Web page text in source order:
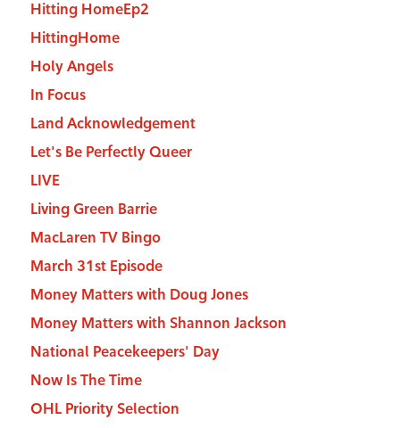
Hitting HomeEp2
HittingHome
Holy Angels
In Focus
Land Acknowledgement
Let's Be Perfectly Queer
LIVE
Living Green Barrie
MacLaren TV Bingo
March 31st Episode
Money Matters with Doug Jones
Money Matters with Shannon Jackson
National Peacekeepers' Day
Now Is The Time
OHL Priority Selection